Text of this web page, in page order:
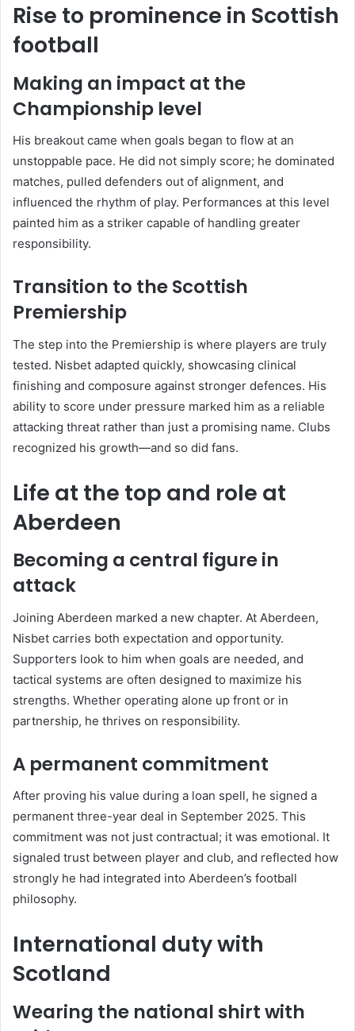
Rise to prominence in Scottish
football
Making an impact at the
Championship level
His breakout came when goals began to flow at an
unstoppable pace. He did not simply score; he dominated
matches, pulled defenders out of alignment, and
influenced the rhythm of play. Performances at this level
painted him as a striker capable of handling greater
responsibility.
Transition to the Scottish
Premiership
The step into the Premiership is where players are truly
tested. Nisbet adapted quickly, showcasing clinical
finishing and composure against stronger defences. His
ability to score under pressure marked him as a reliable
attacking threat rather than just a promising name. Clubs
recognized his growth—and so did fans.
Life at the top and role at
Aberdeen
Becoming a central figure in
attack
Joining Aberdeen marked a new chapter. At Aberdeen,
Nisbet carries both expectation and opportunity.
Supporters look to him when goals are needed, and
tactical systems are often designed to maximize his
strengths. Whether operating alone up front or in
partnership, he thrives on responsibility.
A permanent commitment
After proving his value during a loan spell, he signed a
permanent three-year deal in September 2025. This
commitment was not just contractual; it was emotional. It
signaled trust between player and club, and reflected how
strongly he had integrated into Aberdeen’s football
philosophy.
International duty with
Scotland
Wearing the national shirt with